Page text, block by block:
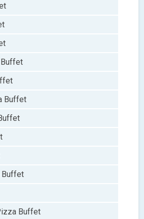
Buffet
Buffet
Buffet
Buffet